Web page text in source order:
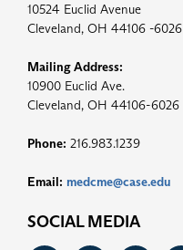
10524 Euclid Avenue
Cleveland, OH 44106 -6026
Mailing Address:
10900 Euclid Ave.
Cleveland, OH 44106-6026
Phone: 216.983.1239
Email: medcme@case.edu
SOCIAL MEDIA